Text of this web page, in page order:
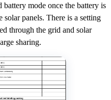
mode once the battery is
panels. There is a setting
through the grid and solar
sharing.